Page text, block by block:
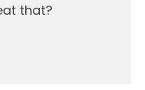
that?